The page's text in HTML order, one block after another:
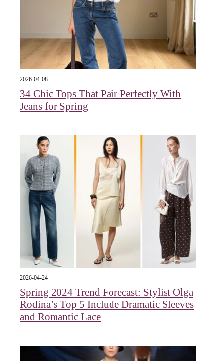
2026-04-08
34 Chic Tops That Pair Perfectly With
Jeans for Spring
2026-04-24
Spring 2024 Trend Forecast: Stylist Olga
Rodina’s Top 5 Include Dramatic Sleeves
and Romantic Lace